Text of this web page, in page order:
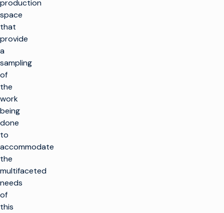
production
space
that
provide
a
sampling
of
the
work
being
done
to
accommodate
the
multifaceted
needs
of
this